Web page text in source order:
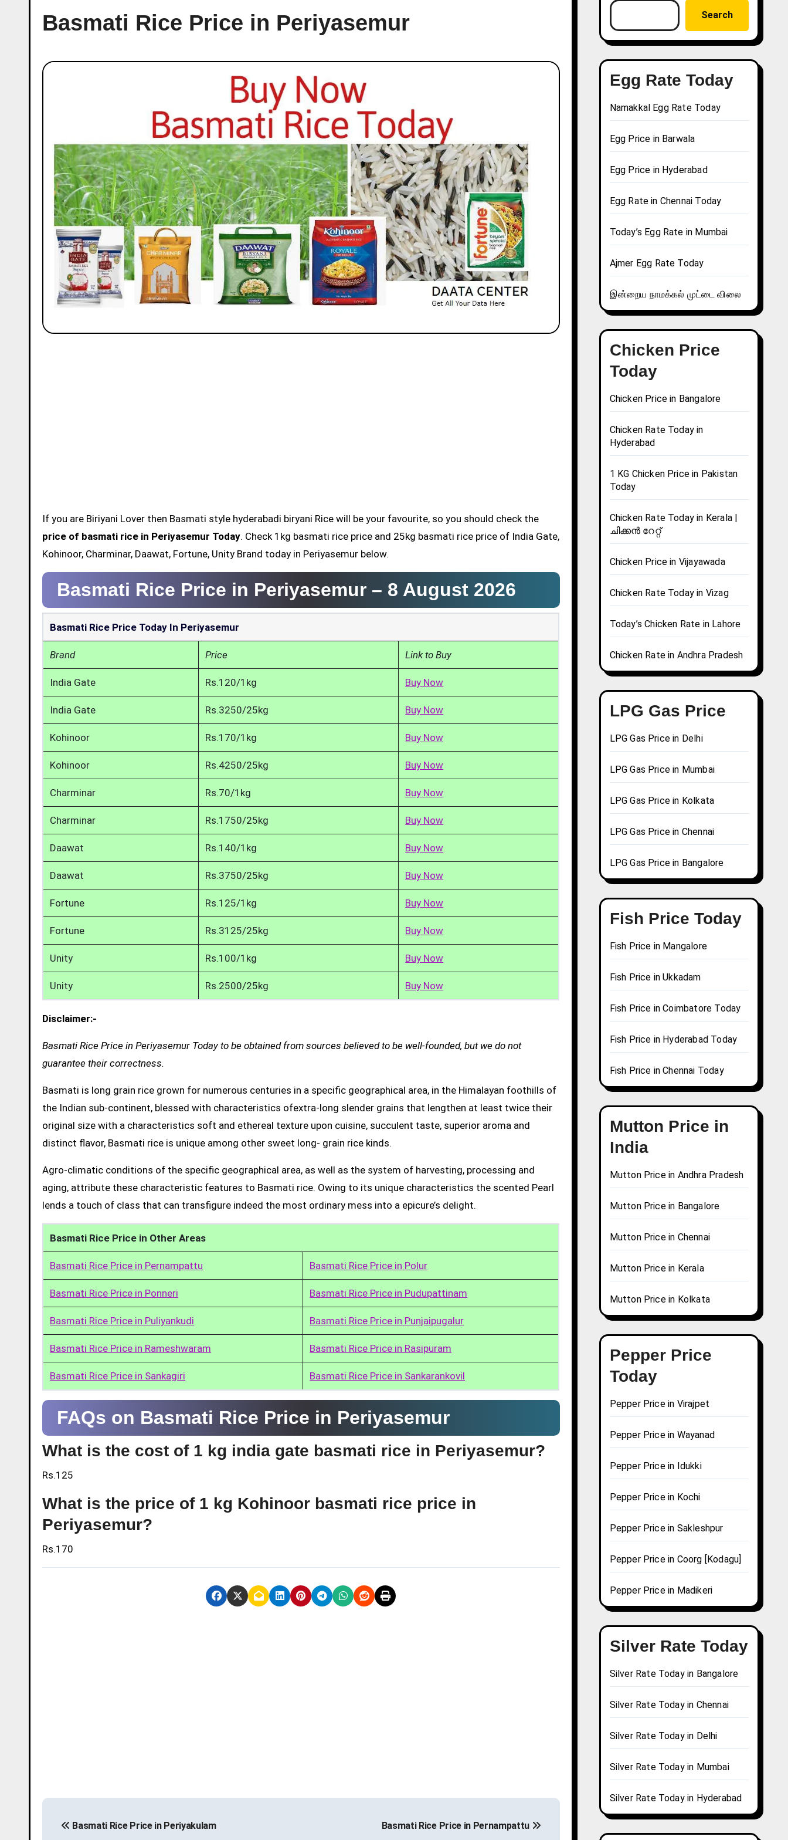
Basmati Rice Price in Periyasemur
If you are Biriyani Lover then Basmati style hyderabadi biryani Rice will be your favourite, so you should check the
price of basmati rice in Periyasemur Today. Check 1kg basmati rice price and 25kg basmati rice price of India Gate,
Kohinoor, Charminar, Daawat, Fortune, Unity Brand today in Periyasemur below.
Basmati Rice Price in Periyasemur – 8 August 2026
Basmati Rice Price Today In Periyasemur
Brand Price Link to Buy
India Gate Rs.120/1kg Buy Now
India Gate Rs.3250/25kg Buy Now
Kohinoor Rs.170/1kg Buy Now
Kohinoor Rs.4250/25kg Buy Now
Charminar Rs.70/1kg Buy Now
Charminar Rs.1750/25kg Buy Now
Daawat Rs.140/1kg Buy Now
Daawat Rs.3750/25kg Buy Now
Fortune Rs.125/1kg Buy Now
Fortune Rs.3125/25kg Buy Now
Unity Rs.100/1kg Buy Now
Unity Rs.2500/25kg Buy Now
Disclaimer:-
Basmati Rice Price in Periyasemur Today to be obtained from sources believed to be well-founded, but we do not
guarantee their correctness.
Basmati is long grain rice grown for numerous centuries in a specific geographical area, in the Himalayan foothills of
the Indian sub-continent, blessed with characteristics ofextra-long slender grains that lengthen at least twice their
original size with a characteristics soft and ethereal texture upon cuisine, succulent taste, superior aroma and
distinct flavor, Basmati rice is unique among other sweet long- grain rice kinds.
Agro-climatic conditions of the specific geographical area, as well as the system of harvesting, processing and
aging, attribute these characteristic features to Basmati rice. Owing to its unique characteristics the scented Pearl
lends a touch of class that can transfigure indeed the most ordinary mess into a epicure’s delight.
Basmati Rice Price in Other Areas
Basmati Rice Price in Pernampattu Basmati Rice Price in Polur
Basmati Rice Price in Ponneri Basmati Rice Price in Pudupattinam
Basmati Rice Price in Puliyankudi Basmati Rice Price in Punjaipugalur
Basmati Rice Price in Rameshwaram Basmati Rice Price in Rasipuram
Basmati Rice Price in Sankagiri Basmati Rice Price in Sankarankovil
FAQs on Basmati Rice Price in Periyasemur
What is the cost of 1 kg india gate basmati rice in Periyasemur?
Rs.125
What is the price of 1 kg Kohinoor basmati rice price in
Periyasemur?
Rs.170
Basmati Rice Price in Periyakulam Basmati Rice Price in Pernampattu
Search
Egg Rate Today
Namakkal Egg Rate Today
Egg Price in Barwala
Egg Price in Hyderabad
Egg Rate in Chennai Today
Today’s Egg Rate in Mumbai
Ajmer Egg Rate Today
இன்றைய நாமக்கல் முட்டை விலை
Chicken Price
Today
Chicken Price in Bangalore
Chicken Rate Today in
Hyderabad
1 KG Chicken Price in Pakistan
Today
Chicken Rate Today in Kerala |
ചിക്കൻ റേറ്റ്
Chicken Price in Vijayawada
Chicken Rate Today in Vizag
Today’s Chicken Rate in Lahore
Chicken Rate in Andhra Pradesh
LPG Gas Price
LPG Gas Price in Delhi
LPG Gas Price in Mumbai
LPG Gas Price in Kolkata
LPG Gas Price in Chennai
LPG Gas Price in Bangalore
Fish Price Today
Fish Price in Mangalore
Fish Price in Ukkadam
Fish Price in Coimbatore Today
Fish Price in Hyderabad Today
Fish Price in Chennai Today
Mutton Price in
India
Mutton Price in Andhra Pradesh
Mutton Price in Bangalore
Mutton Price in Chennai
Mutton Price in Kerala
Mutton Price in Kolkata
Pepper Price
Today
Pepper Price in Virajpet
Pepper Price in Wayanad
Pepper Price in Idukki
Pepper Price in Kochi
Pepper Price in Sakleshpur
Pepper Price in Coorg [Kodagu]
Pepper Price in Madikeri
Silver Rate Today
Silver Rate Today in Bangalore
Silver Rate Today in Chennai
Silver Rate Today in Delhi
Silver Rate Today in Mumbai
Silver Rate Today in Hyderabad